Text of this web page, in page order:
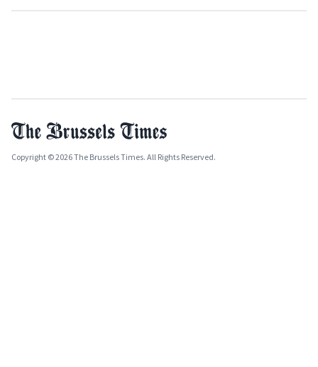
Copyright © 2026 The Brussels Times. All Rights Reserved.